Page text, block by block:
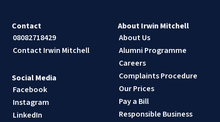
Contact
08082718429
Contact Irwin Mitchell
About Irwin Mitchell
About Us
Alumni Programme
Careers
Complaints Procedure
Our Prices
Pay a Bill
Responsible Business
Social Media
Facebook
Instagram
LinkedIn